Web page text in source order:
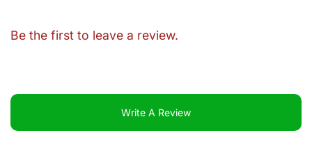
Be the first to leave a review.
Write A Review